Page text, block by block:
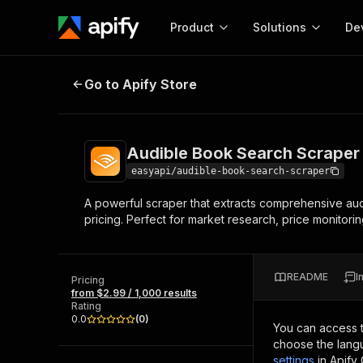
Product
Start here!
Ready-to-run tools for your AI agents
Browse 56,920 Actors
Solutions
MCP server
Configure your Apify
Start building
Actor
Web
Audible Book Search Scraper 📚
Go to Apify Store
Audible Book Search Scraper
easyapi/audible-book-search-scraper
A powerful scraper that extracts comprehensive
pricing. Perfect for market research, price
Pricing
from $2.99 / 1,000 results
Rating
0.0
(0)
README
You can access
choose the
settings in Apify